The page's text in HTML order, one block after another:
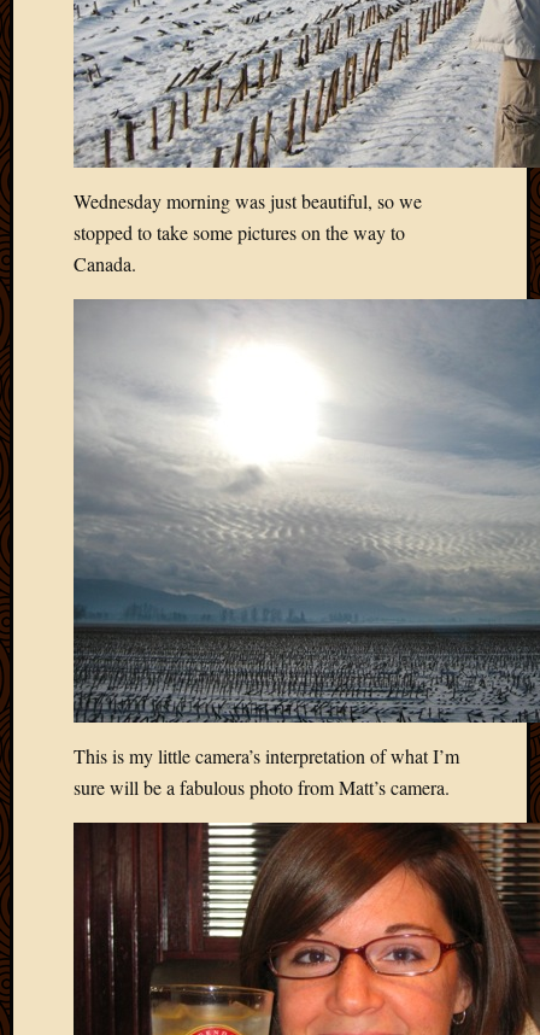
Wednesday morning was just beautiful, so we
stopped to take some pictures on the way to
Canada.
This is my little camera’s interpretation of what I’m
sure will be a fabulous photo from Matt’s camera.
2019
August
2019
July
2019
August
2018
2018
2018
March
2018
2018
2018
2017
2017
August
2017
May
2016
March
2016
January